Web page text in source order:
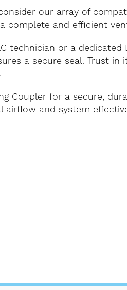
our array of
complete and efficient
technician or a
a secure seal. Trust
Coupler for a secure,
and system